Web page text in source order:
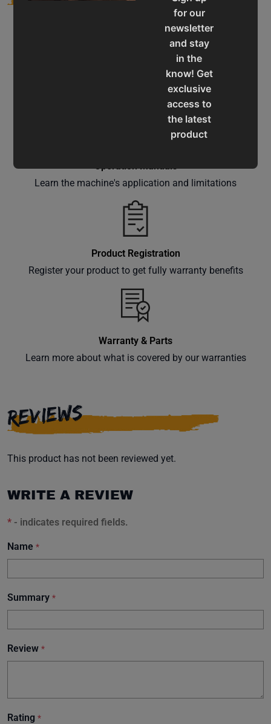
for our
newsletter
and stay
in the
know! Get
exclusive
access to
the latest
product
offers,
right to
your
Subscribe
Service & Support
Assistance for a smooth shopping experience
Operation Manuals
Learn the machine's application and limitations
Product Registration
Register your product to get fully warranty benefits
Warranty & Parts
Learn more about what is covered by our warranties
REVIEWS
This product has not been reviewed yet.
WRITE A REVIEW
* - indicates required fields.
Name *
Summary *
Review *
Rating *